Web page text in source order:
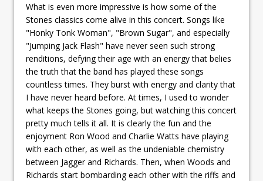
What is even more impressive is how some of the
Stones classics come alive in this concert. Songs like
"Honky Tonk Woman", "Brown Sugar", and especially
"Jumping Jack Flash" have never seen such strong
renditions, defying their age with an energy that belies
the truth that the band has played these songs
countless times. They burst with energy and clarity that
I have never heard before. At times, I used to wonder
what keeps the Stones going, but watching this concert
pretty much tells it all. It is clearly the fun and the
enjoyment Ron Wood and Charlie Watts have playing
with each other, as well as the undeniable chemistry
between Jagger and Richards. Then, when Woods and
Richards start bombarding each other with the riffs and